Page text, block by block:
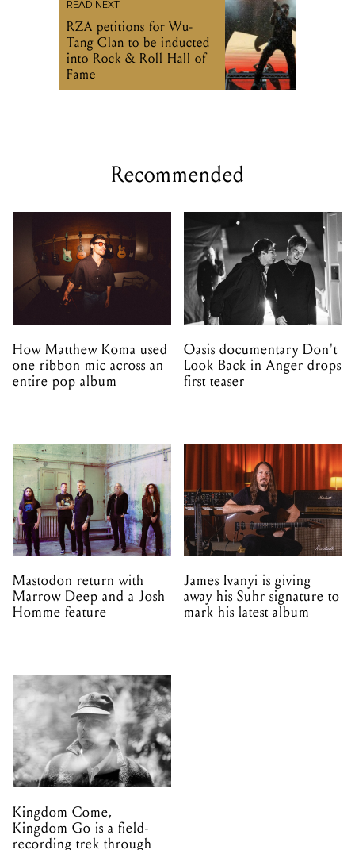
READ NEXT
RZA petitions for Wu-
Tang Clan to be inducted
into Rock & Roll Hall of
Fame
Recommended
How Matthew Koma used
one ribbon mic across an
entire pop album
Oasis documentary Don't
Look Back in Anger drops
first teaser
Mastodon return with
Marrow Deep and a Josh
Homme feature
James Ivanyi is giving
away his Suhr signature to
mark his latest album
Kingdom Come,
Kingdom Go is a field-
recording trek through